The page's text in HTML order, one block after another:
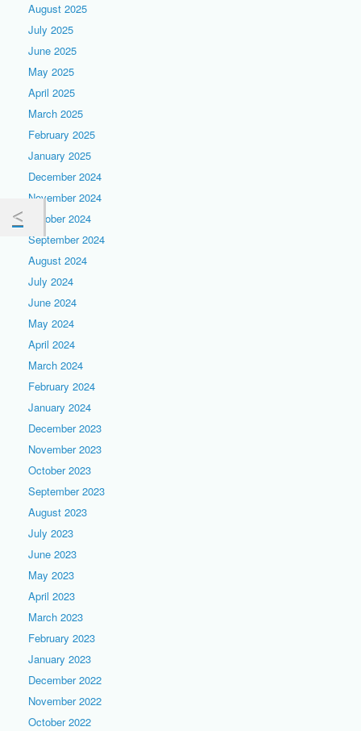
August 2025
July 2025
June 2025
May 2025
April 2025
March 2025
February 2025
January 2025
December 2024
November 2024
October 2024
September 2024
August 2024
July 2024
June 2024
May 2024
April 2024
March 2024
February 2024
January 2024
December 2023
November 2023
October 2023
September 2023
August 2023
July 2023
June 2023
May 2023
April 2023
March 2023
February 2023
January 2023
December 2022
November 2022
October 2022